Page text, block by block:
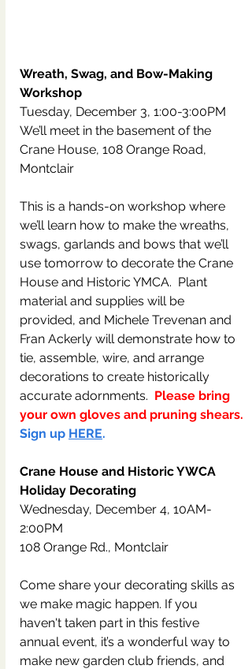
Wreath, Swag, and Bow-Making
Workshop
Tuesday, December 3, 1:00-3:00PM
We’ll meet in the basement of the
Crane House, 108 Orange Road,
Montclair
This is a hands-on workshop where
we’ll learn how to make the wreaths,
swags, garlands and bows that we’ll
use tomorrow to decorate the Crane
House and Historic YMCA.  Plant
material and supplies will be
provided, and Michele Trevenan and
Fran Ackerly will demonstrate how to
tie, assemble, wire, and arrange
decorations to create historically
accurate adornments. Please bring
your own gloves and pruning shears.
Sign up HERE.
Crane House and Historic YWCA
Holiday Decorating
Wednesday, December 4, 10AM-
2:00PM
108 Orange Rd., Montclair
Come share your decorating skills as
we make magic happen. If you
haven't taken part in this festive
annual event, it’s a wonderful way to
make new garden club friends, and